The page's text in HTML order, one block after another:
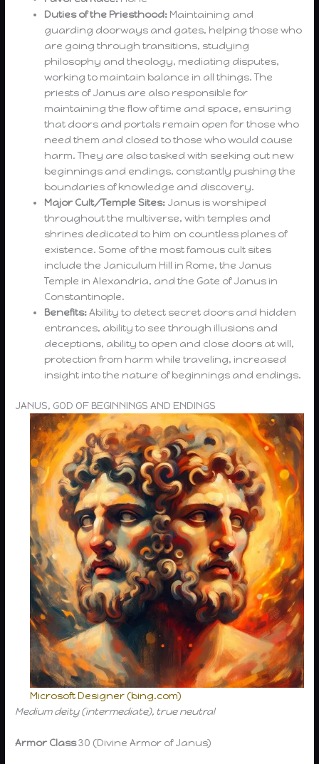
Duties of the Priesthood: Maintaining and
guarding doorways and gates, helping those who
are going through transitions, studying
philosophy and theology, mediating disputes,
working to maintain balance in all things. The
priests of Janus are also responsible for
maintaining the flow of time and space, ensuring
that doors and portals remain open for those who
need them and closed to those who would cause
harm. They are also tasked with seeking out new
beginnings and endings, constantly pushing the
boundaries of knowledge and discovery.
Major Cult/Temple Sites: Janus is worshiped
throughout the multiverse, with temples and
shrines dedicated to him on countless planes of
existence. Some of the most famous cult sites
include the Janiculum Hill in Rome, the Janus
Temple in Alexandria, and the Gate of Janus in
Constantinople.
Benefits:Ability to detect secret doors and hidden
entrances, ability to see through illusions and
deceptions, ability to open and close doors at will,
protection from harm while traveling, increased
insight into the nature of beginnings and endings.
JANUS, GOD OF BEGINNINGS AND ENDINGS
Microsoft Designer (bing.com)
Medium deity (intermediate), true neutral
Armor Class30 (Divine Armor of Janus)